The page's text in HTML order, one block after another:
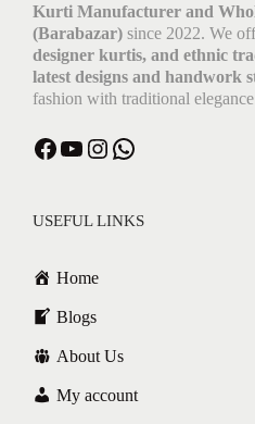
Kurti Manufacturer and
(Barabazar) since 2022. We
designer kurtis, and ethnic
latest designs and handwork
fashion with traditional
Facebook YouTube Instagram WhatsApp
USEFUL LINKS
Home
Blogs
About Us
My account